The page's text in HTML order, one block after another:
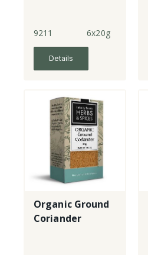
9211 6x20g
Details
Organic Ground
Coriander